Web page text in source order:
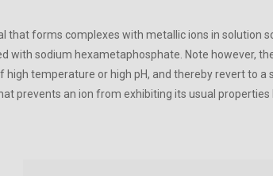
that forms complexes with metallic ions in solution
with sodium hexametaphosphate. Note however,
high temperature or high pH, and thereby revert to
prevents an ion from exhibiting its usual